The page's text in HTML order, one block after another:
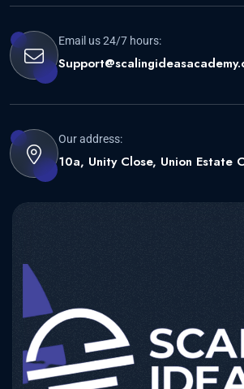
Email us 24/7 hours:
Our address:
10a, Unity Close, Union Estate